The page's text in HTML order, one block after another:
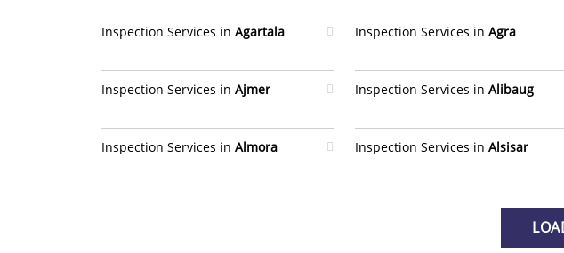
Inspection Services in Agartala Inspection Services in Agra
Inspection Services in Ajmer Inspection Services in Alibaug
Inspection Services in Almora Inspection Services in Alsisar